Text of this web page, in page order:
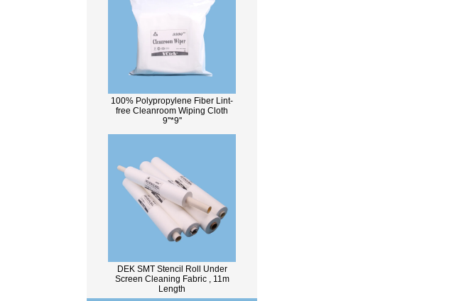
100% Polypropylene Fiber Lint-
free Cleanroom Wiping Cloth
9''*9''
DEK SMT Stencil Roll Under
Screen Cleaning Fabric , 11m
Length
What Is Wood Pulp?
created by processing wood collected
from trees, and serves as the basis for the
creation of a wide range of p...